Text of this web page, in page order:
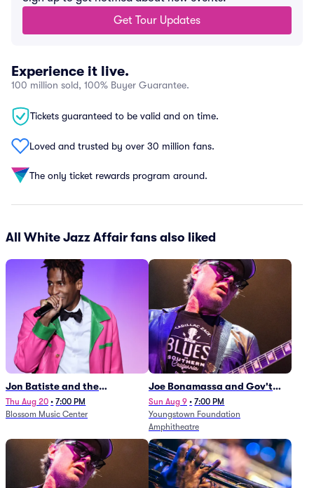
Get Tour Updates
Experience it live.
100 million sold, 100% Buyer Guarantee.
Tickets guaranteed to be valid and on time.
Loved and trusted by over 30 million fans.
The only ticket rewards program around.
All White Jazz Affair fans also liked
Jon Batiste and the
Cleveland Orchestra
Thu Aug 20 • 7:00 PM
Blossom Music Center
Joe Bonamassa and Gov't
Mule
Sun Aug 9 • 7:00 PM
Youngstown Foundation
Amphitheatre